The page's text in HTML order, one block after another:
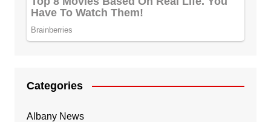
Categories
Albany News